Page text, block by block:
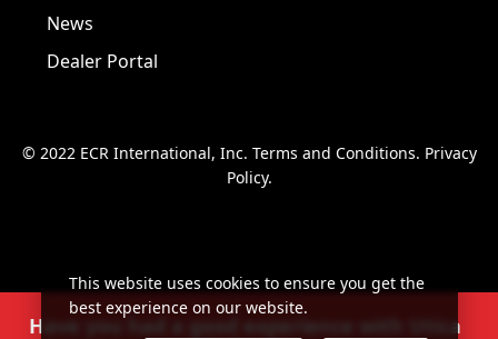
News
Dealer Portal
© 2022 ECR International, Inc. Terms and Conditions. Privacy
Policy.
Have you had a good experience with Utica
This website uses cookies to ensure you get the
best experience on our website.